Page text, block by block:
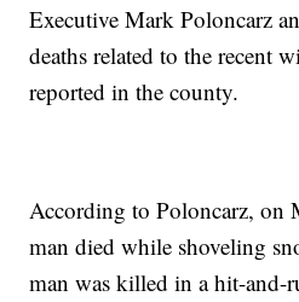
Executive Mark Poloncarz
deaths related to the recent
reported in the county.
According to Poloncarz, on
man died while shoveling
man was killed in a hit-and-